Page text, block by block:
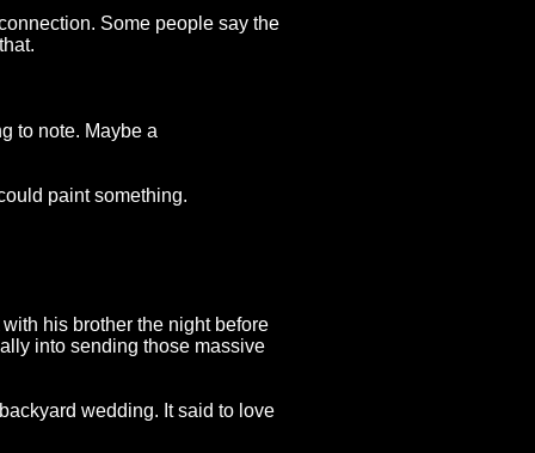
Some people say the
to note. Maybe a
paint something.
his brother the night before
into sending those massive
wedding. It said to love